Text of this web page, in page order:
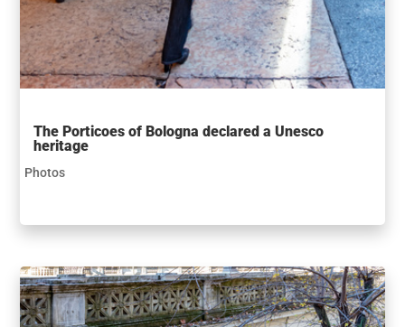
The Porticoes of Bologna declared a Unesco
heritage
Photos